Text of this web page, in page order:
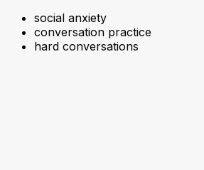
social anxiety
conversation practice
hard conversations